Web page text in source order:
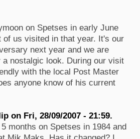
on Spetses in early June
of us visited in that year. It's our
next year and we are
a nostalgic look. During our visit
with the local Post Master
anyone know of his current
on Fri, 28/09/2007 - 21:59.
months on Spetses in 1984 and